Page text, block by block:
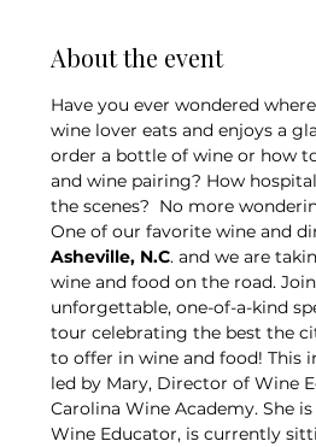
About the event
Have you ever wondered
wine lover eats and enjoys a
order a bottle of wine or how
and wine pairing? How
the scenes?  No more
One of our favorite wine and
Asheville, N.C. and we are
wine and food on the road.
unforgettable, one-of-a-kind
tour celebrating the best the
to offer in wine and food! This
led by Mary, Director of Wine
Carolina Wine Academy. She
Wine Educator, is currently